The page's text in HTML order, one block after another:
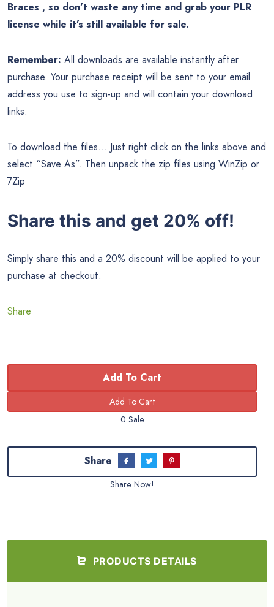
Braces , so don’t waste any time and grab your PLR
license while it’s still available for sale.
Remember: All downloads are available instantly after
purchase. Your purchase receipt will be sent to your email
address you use to sign-up and will contain your download
links.
To download the files… Just right click on the links above and
select “Save As”. Then unpack the zip files using WinZip or
7Zip
Share this and get 20% off!
Simply share this and a 20% discount will be applied to your
purchase at checkout.
Share
Add To Cart
0 Sale
Share
Share Now!
PRODUCTS DETAILS